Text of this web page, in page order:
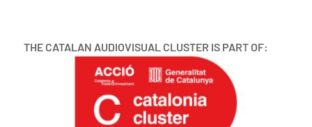
THE CATALAN AUDIOVISUAL CLUSTER IS PART OF: